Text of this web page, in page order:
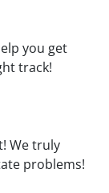
you get
track!
We truly
problems!